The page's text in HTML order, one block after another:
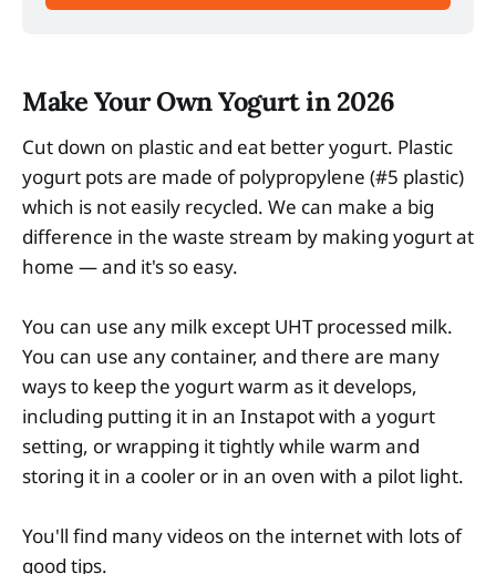
Make Your Own Yogurt in 2026
Cut down on plastic and eat better yogurt. Plastic
yogurt pots are made of polypropylene (#5 plastic)
which is not easily recycled. We can make a big
difference in the waste stream by making yogurt at
home — and it's so easy.
You can use any milk except UHT processed milk.
You can use any container, and there are many
ways to keep the yogurt warm as it develops,
including putting it in an Instapot with a yogurt
setting, or wrapping it tightly while warm and
storing it in a cooler or in an oven with a pilot light.
You'll find many videos on the internet with lots of
good tips.